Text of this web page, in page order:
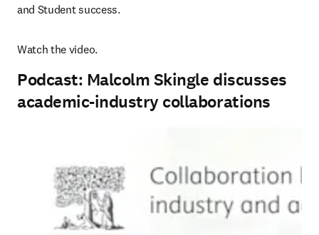
and Student success.
Watch the video.
Podcast: Malcolm Skingle discusses
academic-industry collaborations